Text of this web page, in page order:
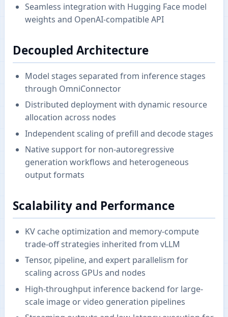
Seamless integration with Hugging Face model
weights and OpenAI-compatible API
Decoupled Architecture
Model stages separated from inference stages
through OmniConnector
Distributed deployment with dynamic resource
allocation across nodes
Independent scaling of prefill and decode stages
Native support for non-autoregressive
generation workflows and heterogeneous
output formats
Scalability and Performance
KV cache optimization and memory-compute
trade-off strategies inherited from vLLM
Tensor, pipeline, and expert parallelism for
scaling across GPUs and nodes
High-throughput inference backend for large-
scale image or video generation pipelines